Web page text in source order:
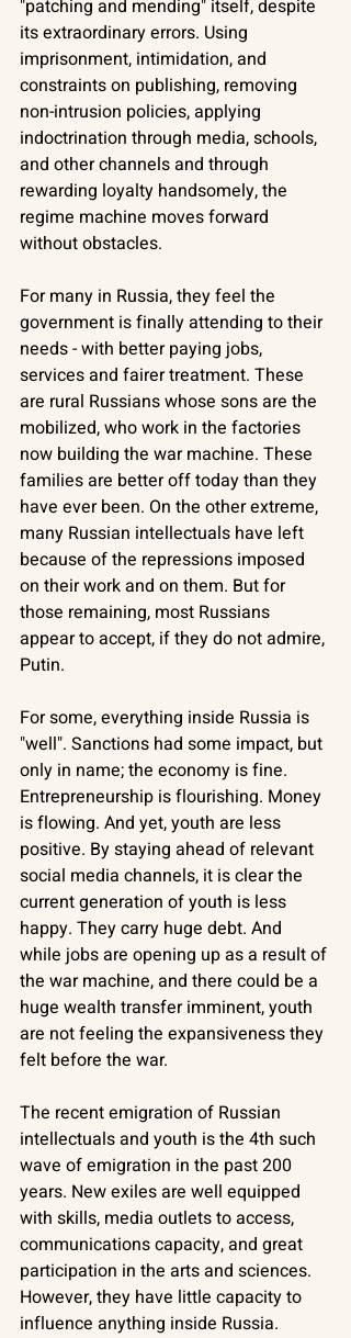
"patching and mending" itself, despite
its extraordinary errors. Using
imprisonment, intimidation, and
constraints on publishing, removing
non-intrusion policies, applying
indoctrination through media, schools,
and other channels and through
rewarding loyalty handsomely, the
regime machine moves forward
without obstacles.
For many in Russia, they feel the
government is finally attending to their
needs - with better paying jobs,
services and fairer treatment. These
are rural Russians whose sons are the
mobilized, who work in the factories
now building the war machine. These
families are better off today than they
have ever been. On the other extreme,
many Russian intellectuals have left
because of the repressions imposed
on their work and on them. But for
those remaining, most Russians
appear to accept, if they do not admire,
Putin.
For some, everything inside Russia is
"well". Sanctions had some impact, but
only in name; the economy is fine.
Entrepreneurship is flourishing. Money
is flowing. And yet, youth are less
positive. By staying ahead of relevant
social media channels, it is clear the
current generation of youth is less
happy. They carry huge debt. And
while jobs are opening up as a result of
the war machine, and there could be a
huge wealth transfer imminent, youth
are not feeling the expansiveness they
felt before the war.
The recent emigration of Russian
intellectuals and youth is the 4th such
wave of emigration in the past 200
years. New exiles are well equipped
with skills, media outlets to access,
communications capacity, and great
participation in the arts and sciences.
However, they have little capacity to
influence anything inside Russia.